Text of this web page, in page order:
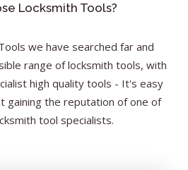
Locksmith Tools?
we have searched far and
range of locksmith tools, with
high quality tools - It's easy
gaining the reputation of one of
tool specialists.